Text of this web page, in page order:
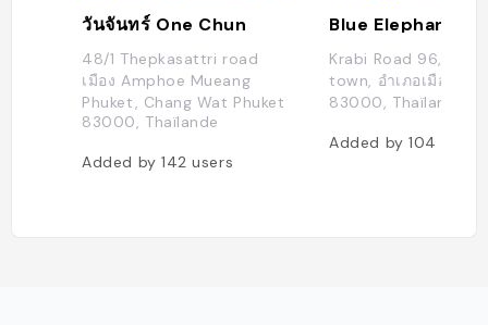
วันจันทร์ One Chun
48/1 Thepkasattri road
เมือง Amphoe Mueang
Phuket, Chang Wat Phuket
83000, Thaïlande
Added by142users
Krabi Road 96,
town, อำเภอเมืองภูเก็
83000, Thaïlande
Added by104